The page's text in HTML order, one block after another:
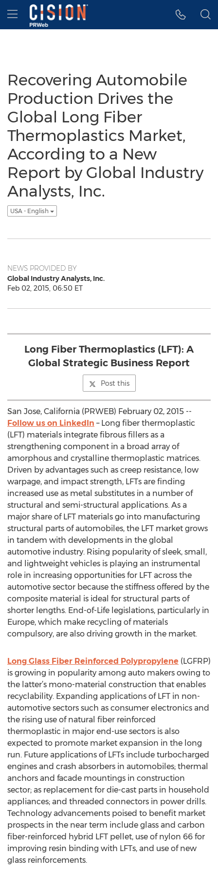
Accessibility Statement
Skip Navigation
Hamburger menu
Recovering Automobile
Production Drives the
Global Long Fiber
Thermoplastics Market,
According to a New
Report by Global Industry
Analysts, Inc.
USA - English
NEWS PROVIDED BY
Global Industry Analysts, Inc.
Feb 02, 2015, 06:50 ET
Long Fiber Thermoplastics (LFT): A
Global Strategic Business Report
Post this
San Jose, California (PRWEB) February 02, 2015 --
Follow us on LinkedIn – Long fiber thermoplastic
(LFT) materials integrate fibrous fillers as a
strengthening component in a broad array of
amorphous and crystalline thermoplastic matrices.
Driven by advantages such as creep resistance, low
warpage, and impact strength, LFTs are finding
increased use as metal substitutes in a number of
structural and semi-structural applications. As a
major share of LFT materials go into manufacturing
structural parts of automobiles, the LFT market grows
in tandem with developments in the global
automotive industry. Rising popularity of sleek, small,
and lightweight vehicles is playing an instrumental
role in increasing opportunities for LFT across the
automotive sector because the stiffness offered by the
composite material is ideal for structural parts of
shorter lengths. End-of-Life legislations, particularly in
Europe, which make recycling of materials
compulsory, are also driving growth in the market.
Long Glass Fiber Reinforced Polypropylene (LGFRP)
is growing in popularity among auto makers owing to
the latter’s mono-material construction that enables
recyclability. Expanding applications of LFT in non-
automotive sectors such as consumer electronics and
the rising use of natural fiber reinforced
thermoplastic in major end-use sectors is also
expected to promote market expansion in the long
run. Future applications of LFTs include turbocharged
engines and crash absorbers in automobiles; thermal
anchors and facade mountings in construction
sector; as replacement for die-cast parts in household
appliances; and threaded connectors in power drills.
Technology advancements poised to benefit market
prospects in the near term include glass and carbon
fiber-reinforced hybrid LFT pellet, use of nylon 66 for
improving resin binding with LFTs, and use of new
glass reinforcements.